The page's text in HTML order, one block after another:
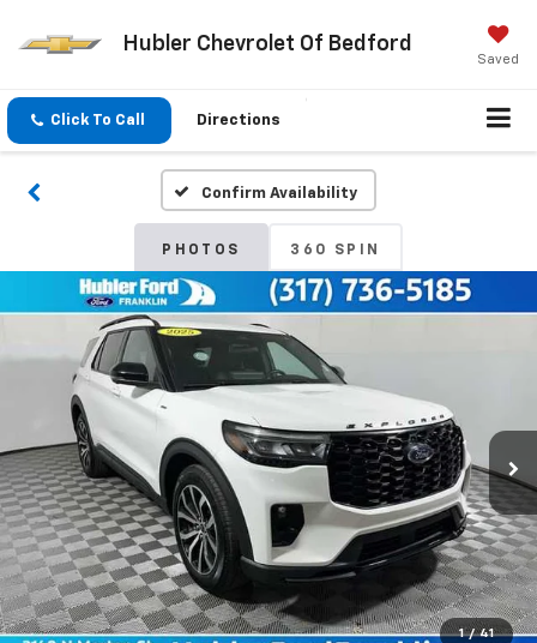
Hubler Chevrolet Of Bedford
Saved
Click To Call Directions
Confirm Availability
PHOTOS 360 SPIN
1 / 41